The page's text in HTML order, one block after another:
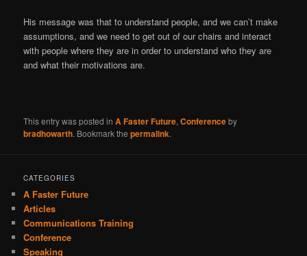
His message was that to understand people, and we can’t make
assumptions, and we need to get out of our chairs and interact
with people where they are in order to understand who they are
and what their motivations are.
This entry was posted inA Faster Future,Conferenceby
bradhowarth. Bookmark thepermalink.
CATEGORIES
A Faster Future
Articles
Communications Training
Conference
Speaking